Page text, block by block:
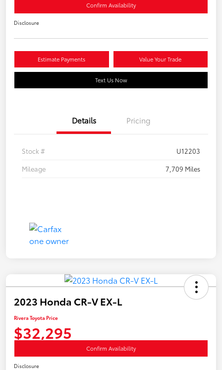
Confirm Availability
Disclosure
Estimate Payments Value Your Trade
Text Us Now
Details Pricing
Stock #
U12203
Mileage
7,709 Miles
2023 Honda CR-V EX-L
Rivera Toyota Price
$32,295
Confirm Availability
Disclosure